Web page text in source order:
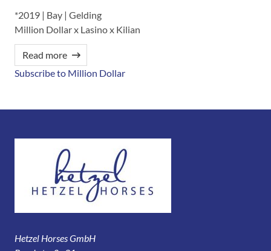
*2019 | Bay | Gelding
Million Dollar x Lasino x Kilian
Read more
Subscribe to Million Dollar
Hetzel Horses GmbH